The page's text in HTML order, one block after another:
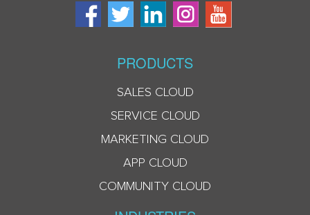
PRODUCTS
SALES CLOUD
SERVICE CLOUD
MARKETING CLOUD
APP CLOUD
COMMUNITY CLOUD